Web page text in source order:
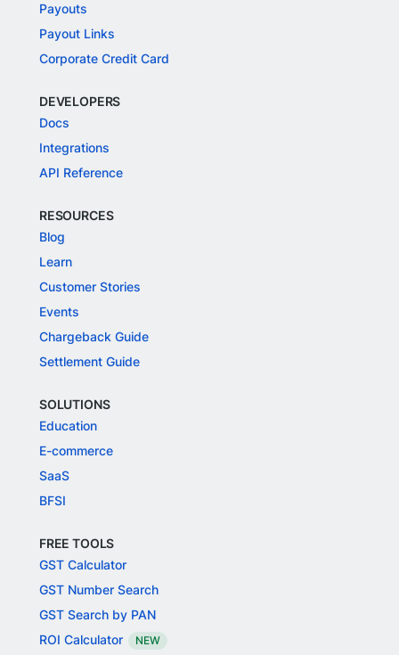
Payouts
Payout Links
Corporate Credit Card
DEVELOPERS
Docs
Integrations
API Reference
RESOURCES
Blog
Learn
Customer Stories
Events
Chargeback Guide
Settlement Guide
SOLUTIONS
Education
E-commerce
SaaS
BFSI
FREE TOOLS
GST Calculator
GST Number Search
GST Search by PAN
ROI Calculator
NEW